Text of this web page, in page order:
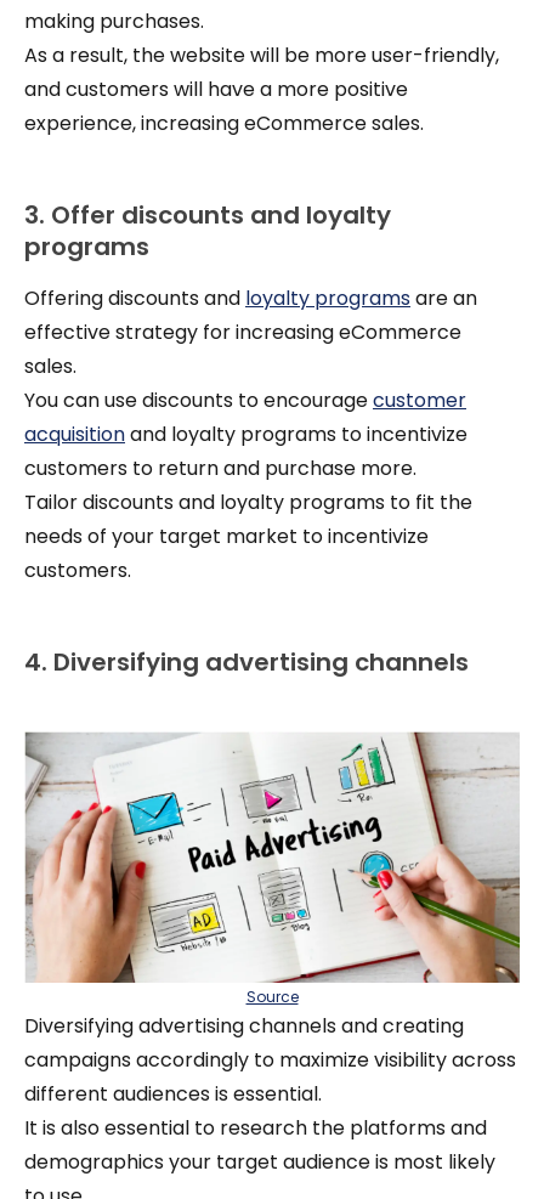
making purchases.
As a result, the website will be more user-friendly,
and customers will have a more positive
experience, increasing eCommerce sales.
3. Offer discounts and loyalty
programs
Offering discounts and loyalty programsare an
effective strategy for increasing eCommerce
sales.
You can use discounts to encouragecustomer
acquisitionand loyalty programs to incentivize
customers to return and purchase more.
Tailor discounts and loyalty programs to fit the
needs of your target market to incentivize
customers.
4. Diversifying advertising channels
Source
Diversifying advertising channels and creating
campaigns accordingly to maximize visibility across
different audiences is essential.
It is also essential to research the platforms and
demographics your target audience is most likely